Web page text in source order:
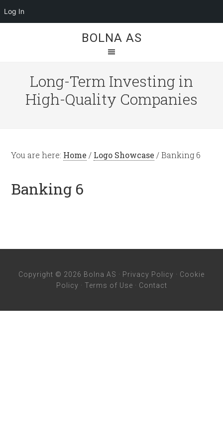
Log In
BOLNA AS
Long-Term Investing in
High-Quality Companies
You are here: Home / Logo Showcase /Banking 6
Banking 6
Copyright © 2026 Bolna AS · Privacy Policy · Cookie
Policy · Terms of Use · Contact